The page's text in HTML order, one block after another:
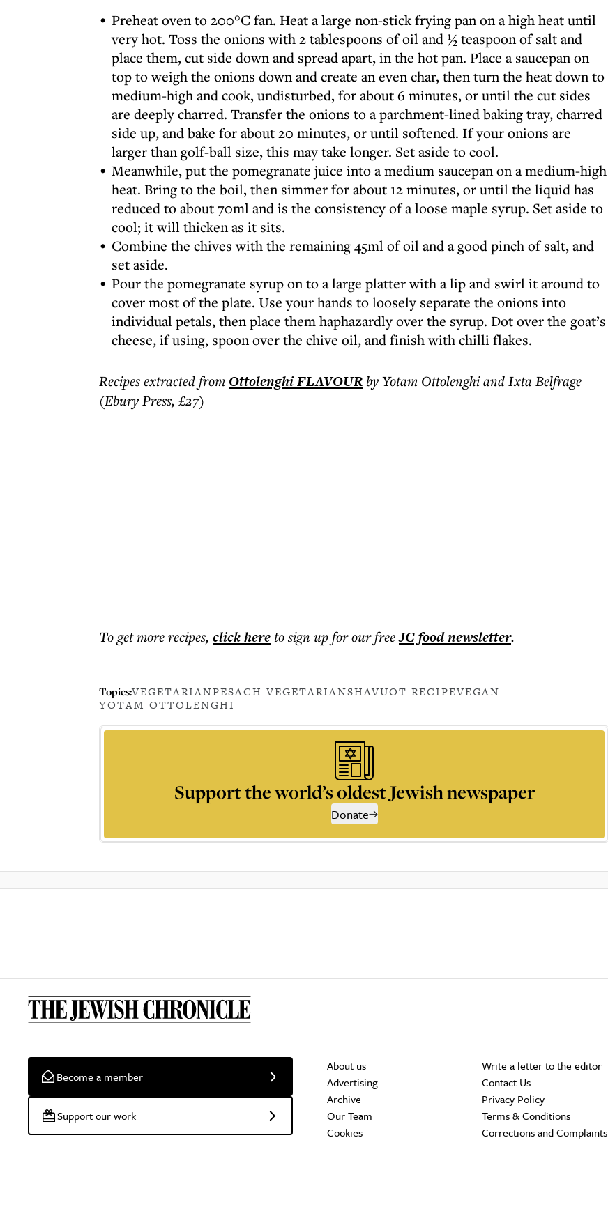
Preheat oven to 200°C fan. Heat a large non-stick frying pan on a high heat until
very hot. Toss the onions with 2 tablespoons of oil and ½ teaspoon of salt and
place them, cut side down and spread apart, in the hot pan. Place a saucepan on
top to weigh the onions down and create an even char, then turn the heat down to
medium-high and cook, undisturbed, for about 6 minutes, or until the cut sides
are deeply charred. Transfer the onions to a parchment-lined baking tray, charred
side up, and bake for about 20 minutes, or until softened. If your onions are
larger than golf-ball size, this may take longer. Set aside to cool.
Meanwhile, put the pomegranate juice into a medium saucepan on a medium-high
heat. Bring to the boil, then simmer for about 12 minutes, or until the liquid has
reduced to about 70ml and is the consistency of a loose maple syrup. Set aside to
cool; it will thicken as it sits.
Combine the chives with the remaining 45ml of oil and a good pinch of salt, and
set aside.
Pour the pomegranate syrup on to a large platter with a lip and swirl it around to
cover most of the plate. Use your hands to loosely separate the onions into
individual petals, then place them haphazardly over the syrup. Dot over the goat’s
cheese, if using, spoon over the chive oil, and finish with chilli flakes.
Recipes extracted from Ottolenghi FLAVOURby Yotam Ottolenghi and Ixta Belfrage
(Ebury Press, £27)
To get morerecipes, click hereto sign up for our freeJC foodnewsletter.
Topics:VEGETARIANPESACH VEGETARIANSHAVUOT RECIPEVEGAN
YOTAM OTTOLENGHI
Support the world’s oldest Jewish newspaper
Donate
Become a member
Support our work
About us
Advertising
Archive
Our Team
Cookies
Write a letter to the editor
Contact Us
Privacy Policy
Terms & Conditions
Corrections and Complaints